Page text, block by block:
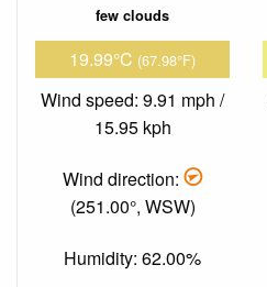
few clouds
19.99°C (67.98°F)
Wind speed: 9.91 mph /
15.95 kph
Wind direction:
(251.00°, WSW)
Humidity: 62.00%